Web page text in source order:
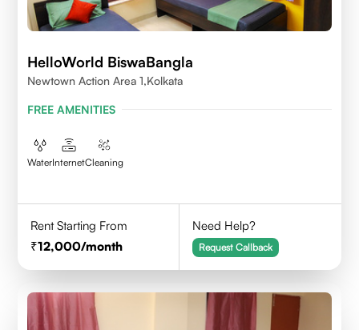
HelloWorld BiswaBangla
Newtown Action Area 1,kolkata
FREE AMENITIES
WaterInternetCleaning
Rent Starting From
12,000/month
Need Help?
Request Callback